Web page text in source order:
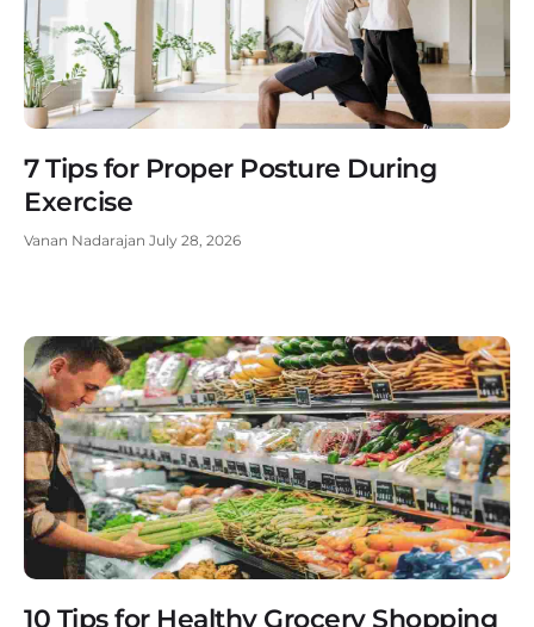
7 Tips for Proper Posture During
Exercise
Vanan Nadarajan July 28, 2026
10 Tips for Healthy Grocery Shopping